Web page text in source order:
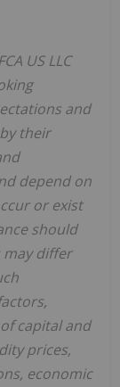
US LLC
and
their
depend on
or exist
should
may differ
capital and
prices,
economic